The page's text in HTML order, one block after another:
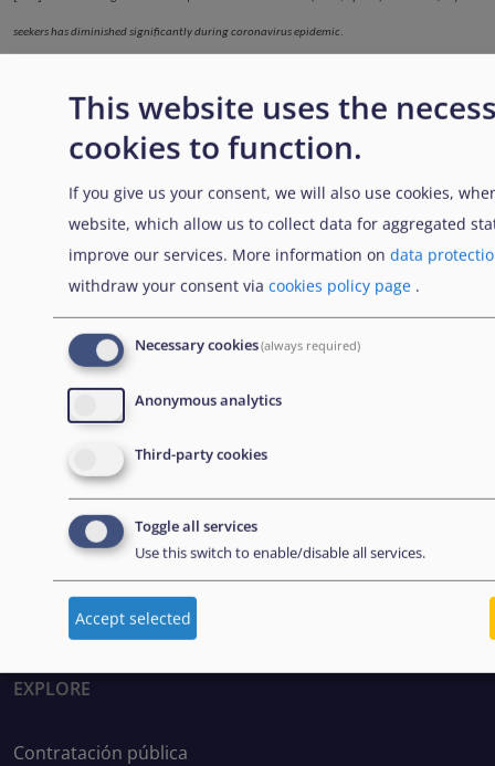
seekers has diminished significantly during coronavirus epidemic.
; Finnish Immigration Service | Maahanmuuttovirasto. (2020, May 15).Only a few
asylum applications have been submitted during the coronavirus pandemic
....... . ........
Enlaces transversales de
Anterior Padre
Disclaimer: Some of the content of this website was
originally created by the European Asylum Support
Union Agency for Asylum (EUAA).
EXPLORE
Contratación pública
This website uses the
cookies to function.
If you give us your consent, we will also use cookies,
website, which allow us to collect data for aggregated
improve our services. More information on data
withdraw your consent via cookies policy page .
Necessary cookies(always required)
Anonymous analytics
Third-party cookies
Toggle all services
Use this switch to enable/disable all services.
Accept selected